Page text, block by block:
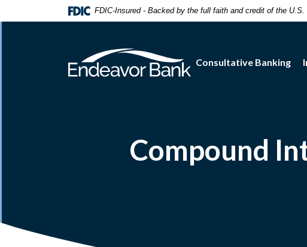
Skip
Acrobat
FDIC-Insured - Backed by the full faith and credit of the U.S.
Consultative Banking
Compound